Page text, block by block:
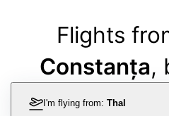
Flights
Constanța,
I'm flying from: Thal